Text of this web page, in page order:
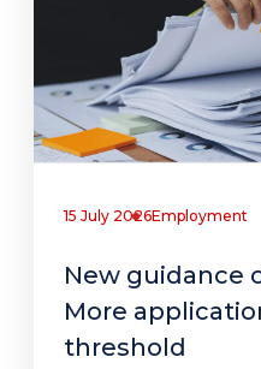
15 July 2026Employment
New guidance
More
threshold